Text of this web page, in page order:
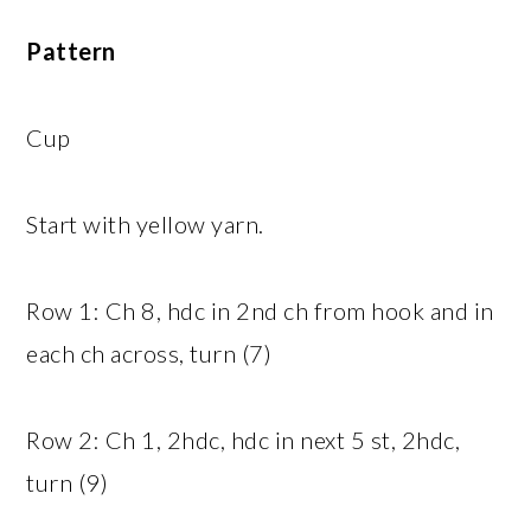
Pattern
Cup
Start with yellow yarn.
Row 1: Ch 8, hdc in 2nd ch from hook and in
each ch across, turn (7)
Row 2: Ch 1, 2hdc, hdc in next 5 st, 2hdc,
turn (9)